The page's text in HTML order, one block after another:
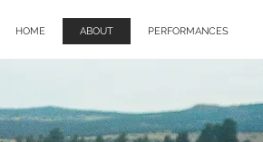
HOME ABOUT PERFORMANCES